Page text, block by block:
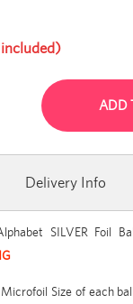
ADD
Delivery Info
SILVER Foil
Microfoil Size of each